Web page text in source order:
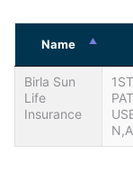
Name
Birla Sun
Life
Insurance